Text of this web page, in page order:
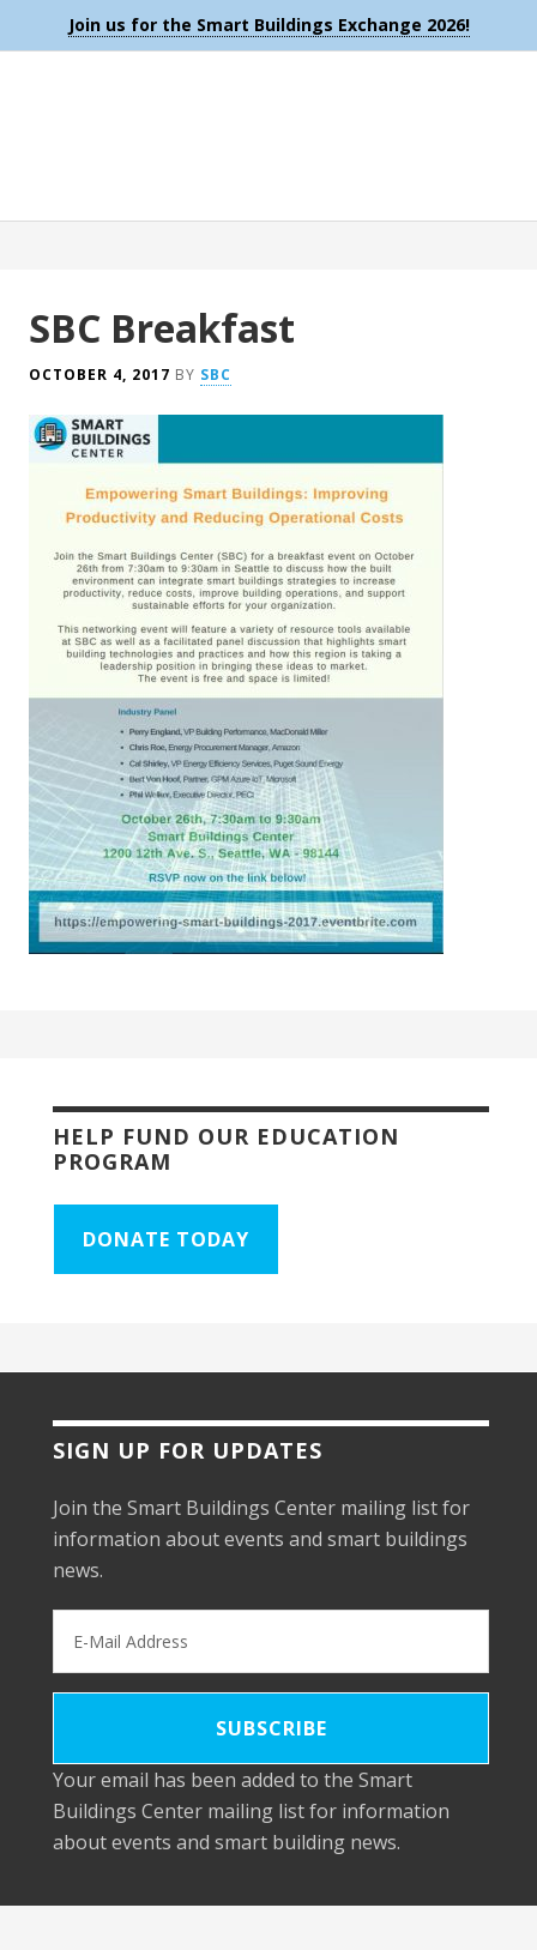
Join us for the Smart Buildings Exchange 2026!
SBC Breakfast
OCTOBER 4, 2017 BY SBC
HELP FUND OUR EDUCATION
PROGRAM
DONATE TODAY
SIGN UP FOR UPDATES
Join the Smart Buildings Center mailing list for
information about events and smart buildings
news.
Your email has been added to the Smart
Buildings Center mailing list for information
about events and smart building news.